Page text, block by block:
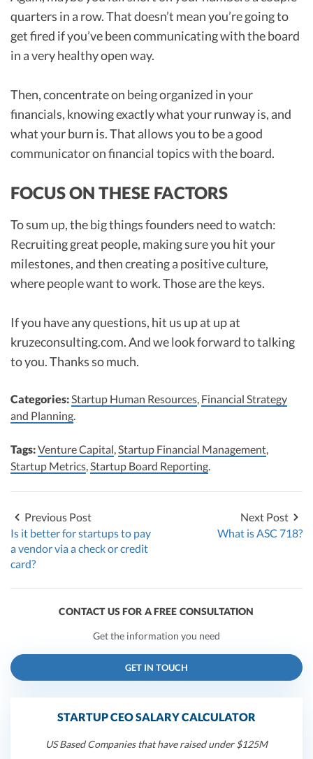
quarters in a row. That doesn’t mean you’re going to
get fired if you’ve been communicating with the board
in a very healthy open way.
Then, concentrate on being organized in your
financials, knowing exactly what your runway is, and
what your burn is. That allows you to be a good
communicator on financial topics with the board.
FOCUS ON THESE FACTORS
To sum up, the big things founders need to watch:
Recruiting great people, making sure you hit your
milestones, and then creating a positive culture,
where people want to work. Those are the keys.
If you have any questions, hit us up at up at
kruzeconsulting.com. And we look forward to talking
to you. Thanks so much.
Categories:Startup Human Resources, Financial Strategy
and Planning.
Tags:Venture Capital,Startup Financial Management,
Startup Metrics,Startup Board Reporting.
Previous Post
Is it better for startups to pay
a vendor via a check or credit
card?
Next Post
What is ASC 718?
CONTACT US FOR A FREE CONSULTATION
Get the information you need
GET IN TOUCH
STARTUP CEO SALARY CALCULATOR
US Based Companies that have raised under $125M